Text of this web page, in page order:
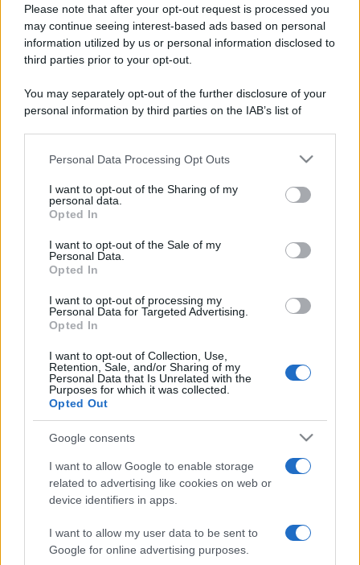
Please note that after your opt-out request is processed you
may continue seeing interest-based ads based on personal
information utilized by us or personal information disclosed to
third parties prior to your opt-out.
You may separately opt-out of the further disclosure of your
personal information by third parties on the IAB’s list of
This information may also be disclosed by us to third parties
disclose it to other third parties.
Please note that this website/app uses one or more Google
services and may gather and store information including but
not limited to your visit or usage behaviour. You may click to
grant or deny consent to Google and its third-party tags to
consent section.
Personal Data Processing Opt Outs
I want to opt-out of the Sharing of my
personal data.
Opted In
I want to opt-out of the Sale of my
Personal Data.
Opted In
I want to opt-out of processing my
Personal Data for Targeted Advertising.
Opted In
I want to opt-out of Collection, Use,
Retention, Sale, and/or Sharing of my
Personal Data that Is Unrelated with the
Purposes for which it was collected.
Opted Out
Google consents
I want to allow Google to enable storage
related to advertising like cookies on web or
device identifiers in apps.
I want to allow my user data to be sent to
Google for online advertising purposes.